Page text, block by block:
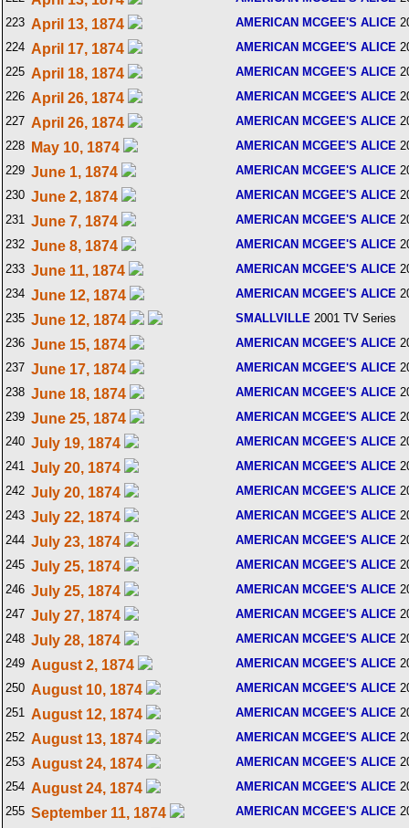
223 April 13, 1874 AMERICAN MCGEE'S ALICE
224 April 17, 1874 AMERICAN MCGEE'S ALICE
225 April 18, 1874 AMERICAN MCGEE'S ALICE
226 April 26, 1874 AMERICAN MCGEE'S ALICE
227 April 26, 1874 AMERICAN MCGEE'S ALICE
228
May 10, 1874 AMERICAN MCGEE'S ALICE
229 June 1, 1874 AMERICAN MCGEE'S ALICE
230 June 2, 1874 AMERICAN MCGEE'S ALICE
231 June 7, 1874 AMERICAN MCGEE'S ALICE
232 June 8, 1874 AMERICAN MCGEE'S ALICE
233 June 11, 1874 AMERICAN MCGEE'S ALICE
234 June 12, 1874 AMERICAN MCGEE'S ALICE
235 June 12, 1874 SMALLVILLE 2001 TV Series
236 June 15, 1874 AMERICAN MCGEE'S ALICE
237 June 17, 1874 AMERICAN MCGEE'S ALICE
238 June 18, 1874 AMERICAN MCGEE'S ALICE
239 June 25, 1874 AMERICAN MCGEE'S ALICE
240 July 19, 1874 AMERICAN MCGEE'S ALICE
241 July 20, 1874 AMERICAN MCGEE'S ALICE
242 July 20, 1874 AMERICAN MCGEE'S ALICE
243 July 22, 1874 AMERICAN MCGEE'S ALICE
244 July 23, 1874 AMERICAN MCGEE'S ALICE
245 July 25, 1874 AMERICAN MCGEE'S ALICE
246 July 25, 1874 AMERICAN MCGEE'S ALICE
247 July 27, 1874 AMERICAN MCGEE'S ALICE
248 July 28, 1874 AMERICAN MCGEE'S ALICE
249 August 2, 1874 AMERICAN MCGEE'S ALICE
250 August 10, 1874 AMERICAN MCGEE'S ALICE
251 August 12, 1874 AMERICAN MCGEE'S ALICE
252 August 13, 1874 AMERICAN MCGEE'S ALICE
253 August 24, 1874 AMERICAN MCGEE'S ALICE
254 August 24, 1874 AMERICAN MCGEE'S ALICE
255 September 11, 1874 AMERICAN MCGEE'S ALICE